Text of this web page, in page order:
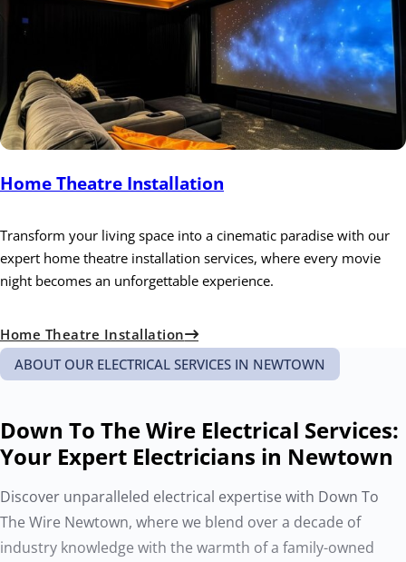
Home Theatre Installation
Transform your living space into a cinematic paradise with our
expert home theatre installation services, where every movie
night becomes an unforgettable experience.
Home Theatre Installation
ABOUT OUR ELECTRICAL SERVICES IN NEWTOWN
Down To The Wire Electrical Services:
Your Expert Electricians in Newtown
Discover unparalleled electrical expertise with Down To
The Wire Newtown, where we blend over a decade of
industry knowledge with the warmth of a family-owned